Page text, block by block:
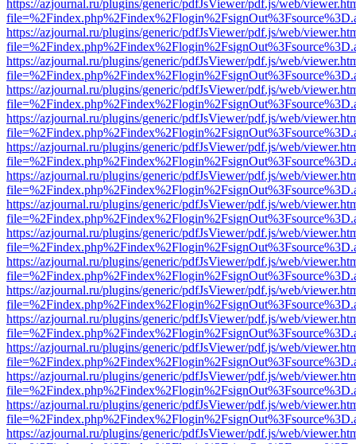
https://azjournal.ru/plugins/generic/pdfJsViewer/pdf.js/web/
https://azjournal.ru/plugins/generic/pdfJsViewer/pdf.js/web/
https://azjournal.ru/plugins/generic/pdfJsViewer/pdf.js/web/
https://azjournal.ru/plugins/generic/pdfJsViewer/pdf.js/web/
https://azjournal.ru/plugins/generic/pdfJsViewer/pdf.js/web/
https://azjournal.ru/plugins/generic/pdfJsViewer/pdf.js/web/
https://azjournal.ru/plugins/generic/pdfJsViewer/pdf.js/web/
https://azjournal.ru/plugins/generic/pdfJsViewer/pdf.js/web/
https://azjournal.ru/plugins/generic/pdfJsViewer/pdf.js/web/
https://azjournal.ru/plugins/generic/pdfJsViewer/pdf.js/web/
https://azjournal.ru/plugins/generic/pdfJsViewer/pdf.js/web/
https://azjournal.ru/plugins/generic/pdfJsViewer/pdf.js/web/
https://azjournal.ru/plugins/generic/pdfJsViewer/pdf.js/web/
https://azjournal.ru/plugins/generic/pdfJsViewer/pdf.js/web/
https://azjournal.ru/plugins/generic/pdfJsViewer/pdf.js/web/
https://azjournal.ru/plugins/generic/pdfJsViewer/pdf.js/web/